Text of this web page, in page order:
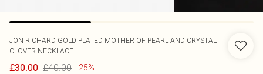
JON RICHARD GOLD PLATED MOTHER OF PEARL AND CRYSTAL
CLOVER NECKLACE
£30.00 £40.00 -25%